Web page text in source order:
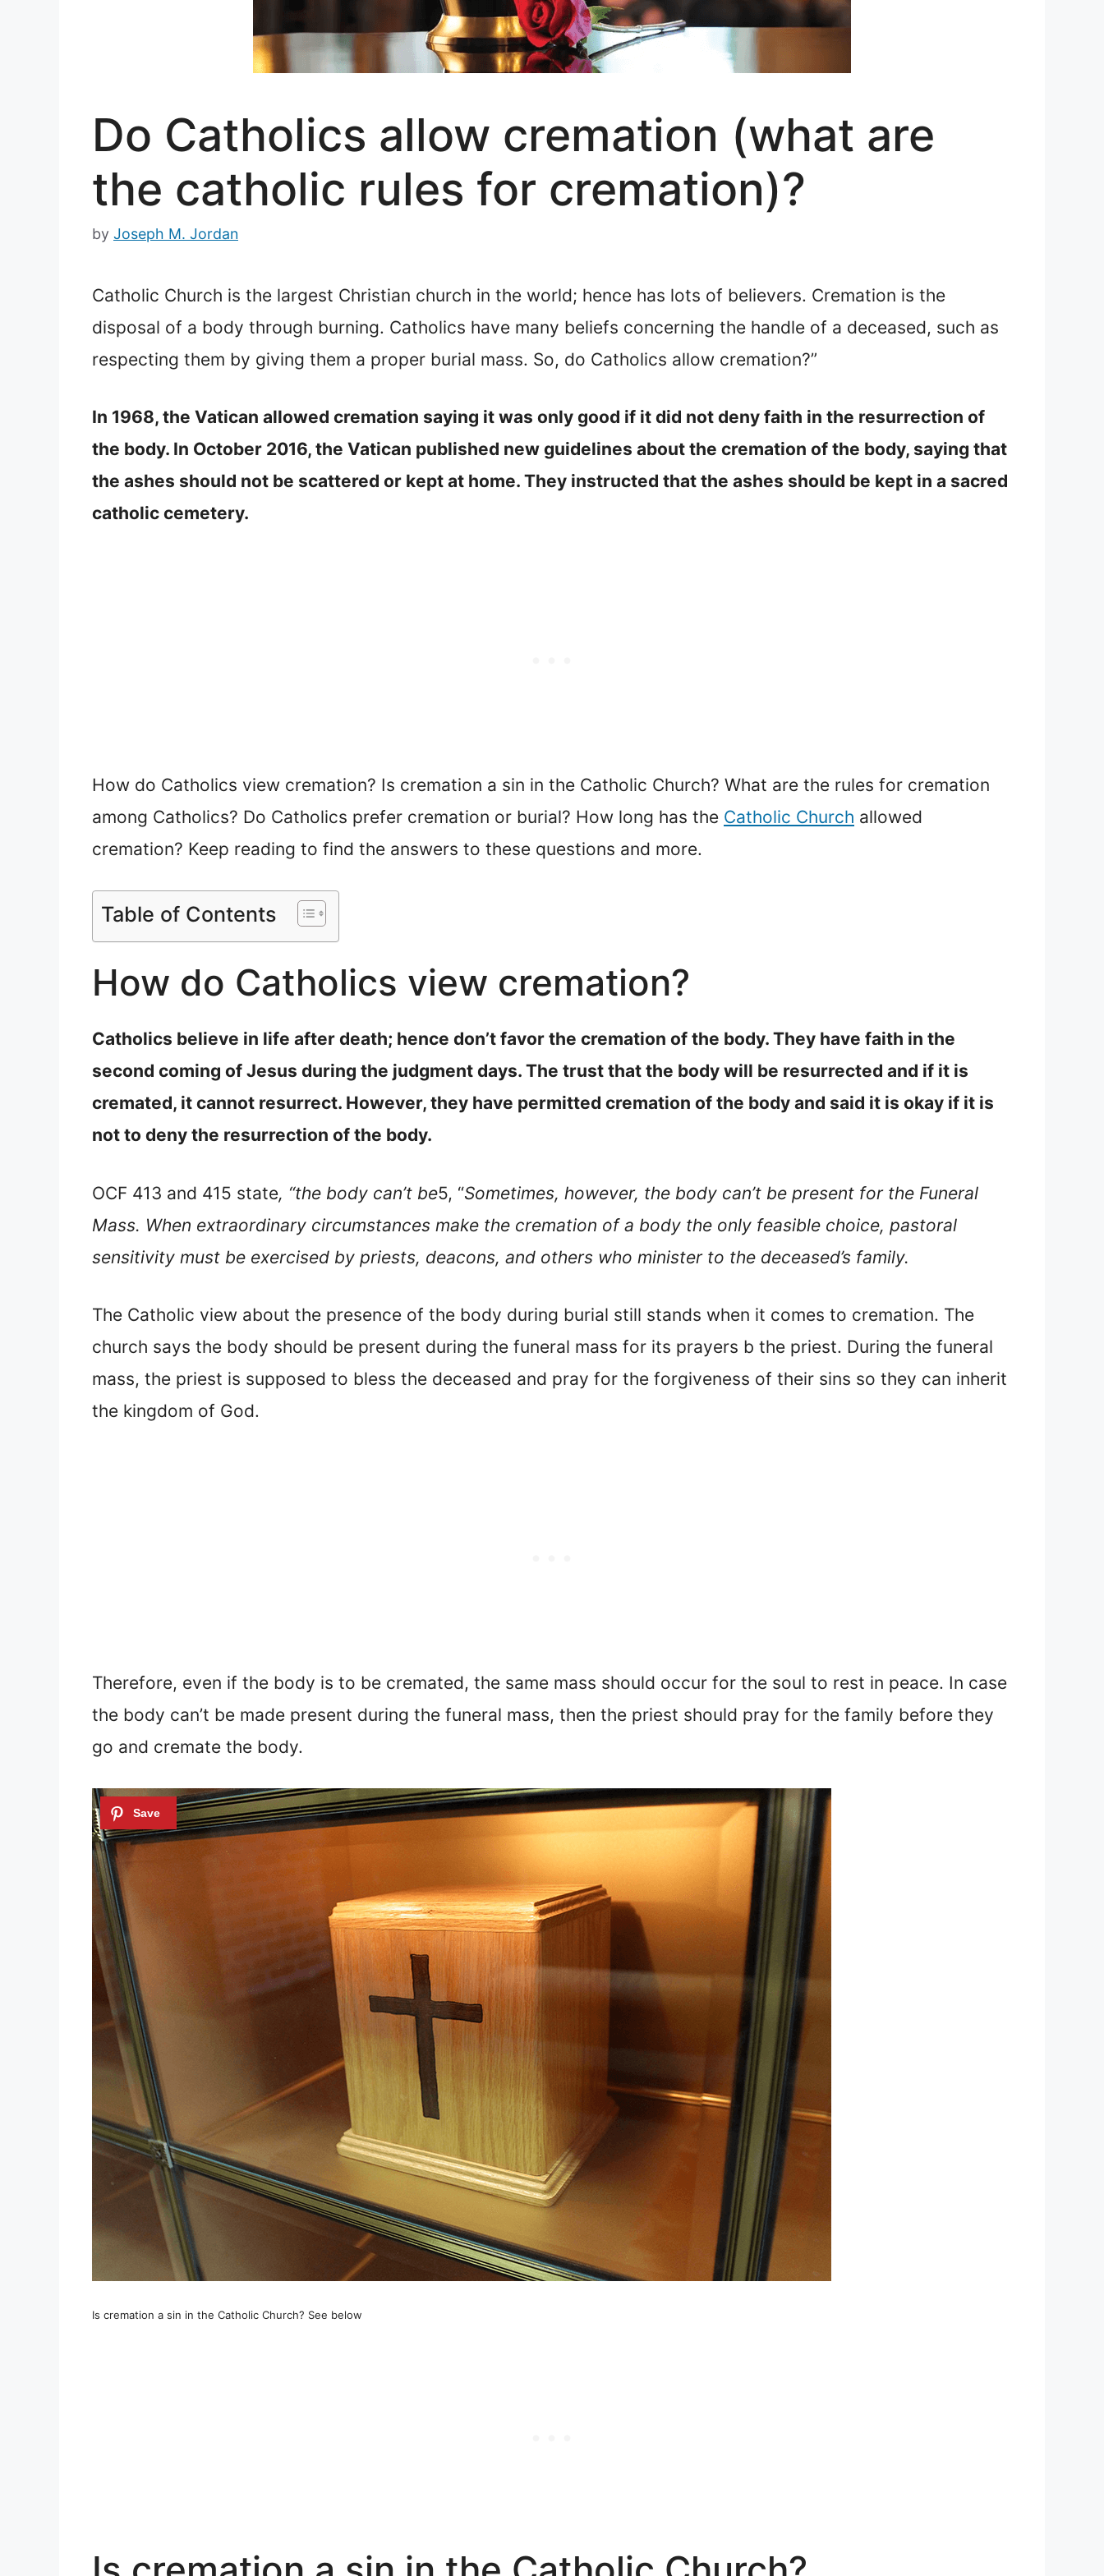
Do Catholics allow cremation (what are
the catholic rules for cremation)?
by Joseph M. Jordan
Catholic Church is the largest Christian church in the world; hence has lots of believers. Cremation is the
disposal of a body through burning. Catholics have many beliefs concerning the handle of a deceased, such as
respecting them by giving them a proper burial mass. So, do Catholics allow cremation?”
In 1968, the Vatican allowed cremation saying it was only good if it did not deny faith in the resurrection of
the body. In October 2016, the Vatican published new guidelines about the cremation of the body, saying that
the ashes should not be scattered or kept at home. They instructed that the ashes should be kept in a sacred
catholic cemetery.
How do Catholics view cremation? Is cremation a sin in the Catholic Church? What are the rules for cremation
among Catholics? Do Catholics prefer cremation or burial? How long has the Catholic Church allowed
cremation? Keep reading to find the answers to these questions and more.
Table of Contents
How do Catholics view cremation?
Catholics believe in life after death; hence don’t favor the cremation of the body. They have faith in the
second coming of Jesus during the judgment days. The trust that the body will be resurrected and if it is
cremated, it cannot resurrect. However, they have permitted cremation of the body and said it is okay if it is
not to deny the resurrection of the body.
OCF 413 and 415 state, “the body can’t be5, “Sometimes, however, the body can’t be present for the Funeral
Mass. When extraordinary circumstances make the cremation of a body the only feasible choice, pastoral
sensitivity must be exercised by priests, deacons, and others who minister to the deceased’s family.
The Catholic view about the presence of the body during burial still stands when it comes to cremation. The
church says the body should be present during the funeral mass for its prayers b the priest. During the funeral
mass, the priest is supposed to bless the deceased and pray for the forgiveness of their sins so they can inherit
the kingdom of God.
Therefore, even if the body is to be cremated, the same mass should occur for the soul to rest in peace. In case
the body can’t be made present during the funeral mass, then the priest should pray for the family before they
go and cremate the body.
Is cremation a sin in the Catholic Church? See below